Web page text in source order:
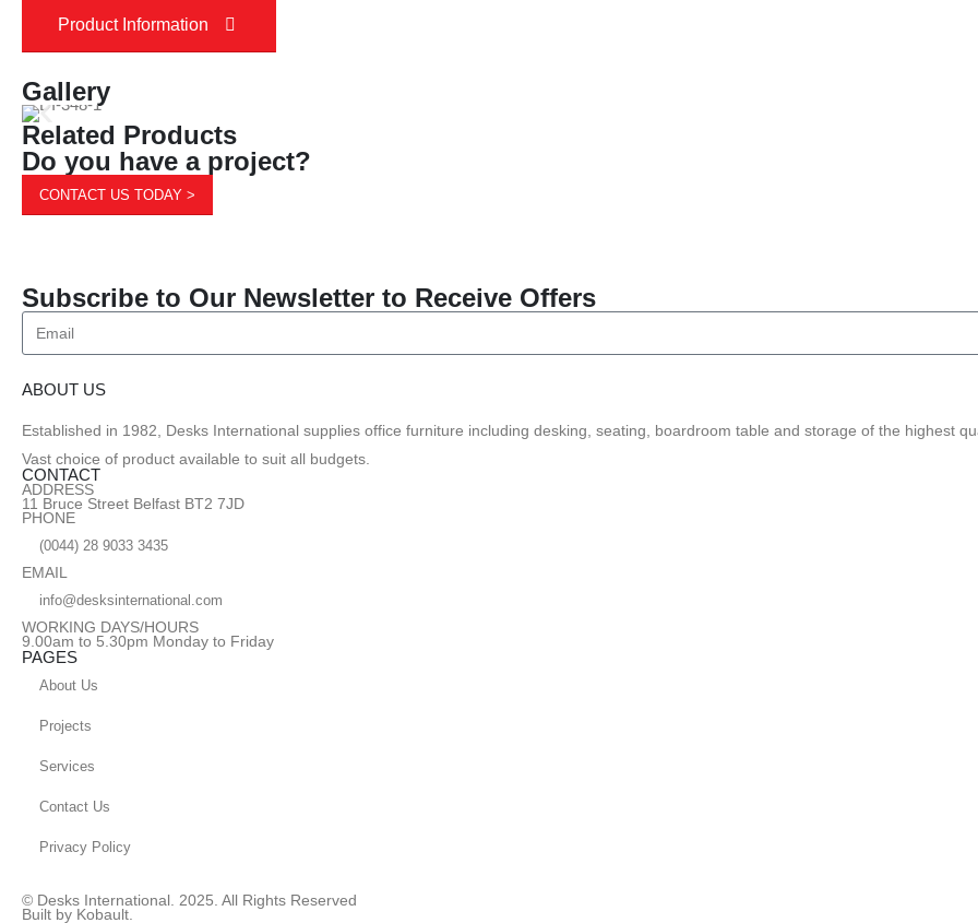
Product Information
Gallery
Related Products
Do you have a project?
CONTACT US TODAY >
Subscribe to Our Newsletter to Receive Offers
ABOUT US
Established in 1982, Desks International supplies office furniture including desking, seating, boardroom table and storage of the highest
Vast choice of product available to suit all budgets.
CONTACT
ADDRESS
11 Bruce Street Belfast BT2 7JD
PHONE
(0044) 28 9033 3435
EMAIL
info@desksinternational.com
WORKING DAYS/HOURS
9.00am to 5.30pm Monday to Friday
PAGES
About Us
Projects
Services
Contact Us
Privacy Policy
© Desks International. 2025. All Rights Reserved
Built by Kobault.